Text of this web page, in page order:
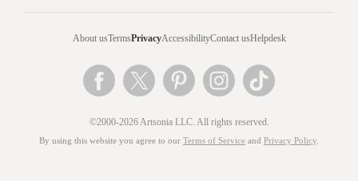
About usTermsPrivacyAccessibilityContact usHelpdesk
©2000-2026 Artsonia LLC. All rights reserved.
By using this website you agree to our Terms of Service and Privacy Policy